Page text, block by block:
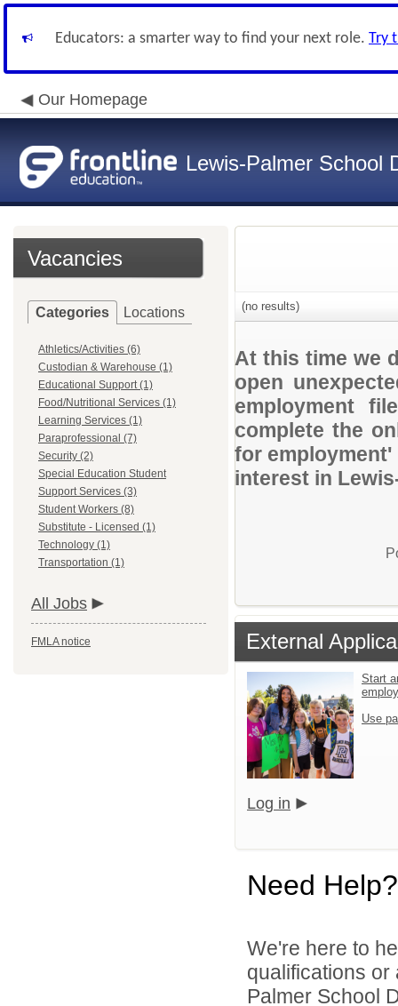
Educators: a smarter way to find your next role. Try
Our Homepage
Lewis-Palmer School
Vacancies
Categories Locations
Athletics/Activities (6)
Custodian & Warehouse (1)
Educational Support (1)
Food/Nutritional Services (1)
Learning Services (1)
Paraprofessional (7)
Security (2)
Special Education Student
Support Services (3)
Student Workers (8)
Substitute - Licensed (1)
Technology (1)
Transportation (1)
All Jobs
FMLA notice
(no results)
At this time we
open
employment
complete the
for
interest in
External
Start
Use
Log in
Need Help?
We're here to
qualifications
Palmer School